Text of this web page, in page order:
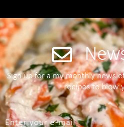
Sign up for a my monthly
recipes to blow